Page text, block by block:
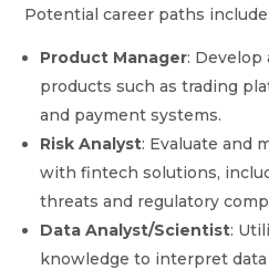
Potential career paths include:
Product Manager: Develop
products such as trading
and payment systems.
Risk Analyst: Evaluate and
with fintech solutions,
threats and regulatory
Data Analyst/Scientist:
knowledge to interpret